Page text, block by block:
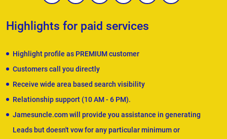
Highlights for paid services
Highlight profile as PREMIUM customer
Customers call you directly
Receive wide area based search visibility
Relationship support (10 AM - 6 PM).
Jamesuncle.com will provide you assistance in generating
Leads but doesn't vow for any particular minimum or